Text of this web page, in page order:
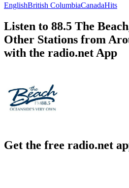
EnglishBritish ColumbiaCanadaHits
Listen to 88.5 The
Other Stations from
with the radio.net App
Get the free radio.net